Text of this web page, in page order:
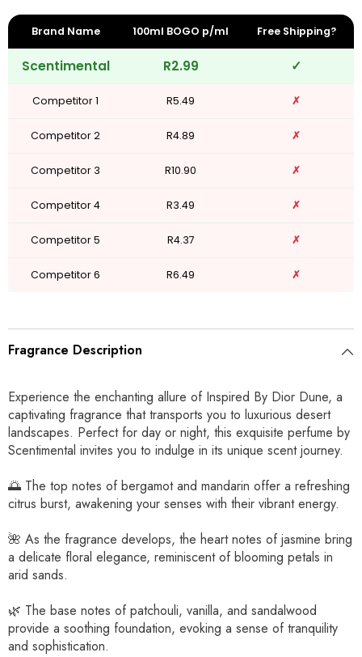
Brand Name 100ml BOGO p/ml Free Shipping?
Scentimental R2.99 ✓
Competitor 1 R5.49 ✗
Competitor 2 R4.89 ✗
Competitor 3 R10.90 ✗
Competitor 4 R3.49 ✗
Competitor 5 R4.37 ✗
Competitor 6 R6.49 ✗
Fragrance Description
Experience the enchanting allure of Inspired By Dior Dune, a
captivating fragrance that transports you to luxurious desert
landscapes. Perfect for day or night, this exquisite perfume by
Scentimental invites you to indulge in its unique scent journey.
🌅 The top notes of bergamot and mandarin offer a refreshing
citrus burst, awakening your senses with their vibrant energy.
🌺 As the fragrance develops, the heart notes of jasmine bring
a delicate floral elegance, reminiscent of blooming petals in
arid sands.
🌿 The base notes of patchouli, vanilla, and sandalwood
provide a soothing foundation, evoking a sense of tranquility
and sophistication.